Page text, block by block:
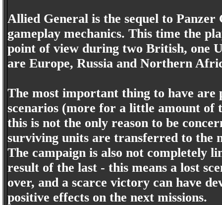
Allied General is the sequel to Panzer
gameplay mechanics. This time the
point of view during two British, one
are Europe, Russia and Northern
The most important thing to have are
scenarios (more for a little amount of
this is not the only reason to be
surviving units are transferred to the
The campaign is also not completely
result of the last - this means a lost
over, and a scarce victory can have
positive effects on the next missions.